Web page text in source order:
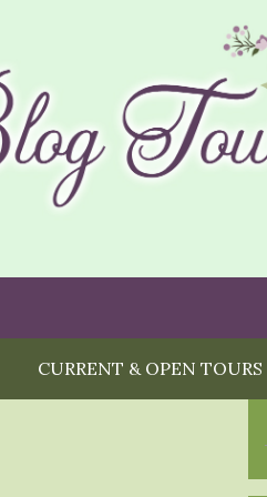
CURRENT & OPEN TOURS